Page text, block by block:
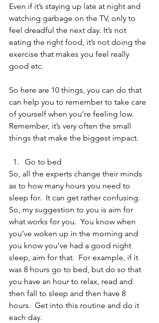
Even if it’s staying up late at night and
watching garbage on the TV, only to
feel dreadful the next day. It’s not
eating the right food, it’s not doing the
exercise that makes you feel really
good etc.
So here are 10 things, you can do that
can help you to remember to take care
of yourself when you’re feeling low.
Remember, it’s very often the small
things that make the biggest impact.
Go to bed
So, all the experts change their minds
as to how many hours you need to
sleep for.  It can get rather confusing.
So, my suggestion to you is aim for
what works for you.  You know when
you’ve woken up in the morning and
you know you’ve had a good night
sleep, aim for that.  For example, if it
was 8 hours go to bed, but do so that
you have an hour to relax, read and
then fall to sleep and then have 8
hours.  Get into this routine and do it
each day.